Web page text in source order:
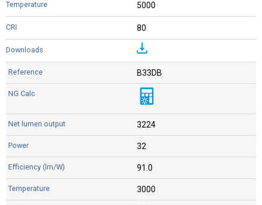
5000
80
B33DB
3224
32
91.0
3000